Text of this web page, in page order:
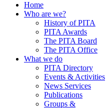
Home
Who are we?
History of PITA
PITA Awards
The PITA Board
The PITA Office
What we do
PITA Directory
Events & Activities
News Services
Publications
Groups &